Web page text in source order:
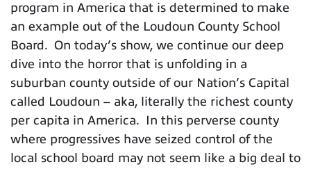
program in America that is determined to make
an example out of the Loudoun County School
Board. On today’s show, we continue our deep
dive into the horror that is unfolding in a
suburban county outside of our Nation’s Capital
called Loudoun – aka, literally the richest county
per capita in America. In this perverse county
where progressives have seized control of the
local school board may not seem like a big deal to